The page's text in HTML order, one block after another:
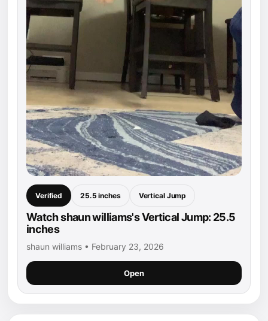
Verified 25.5 inches Vertical Jump
Watch shaun williams's Vertical Jump: 25.5
inches
shaun williams • February 23, 2026
Open